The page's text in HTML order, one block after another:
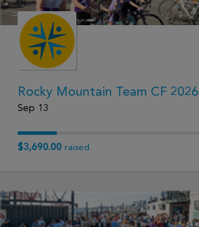
Rocky Mountain Team CF 2026
Sep 13
$3,690.00 raised